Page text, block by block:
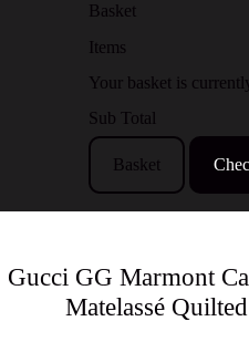
Basket
Items
Your basket is
Sub Total
Basket
Gucci GG Marmont
Matelassé